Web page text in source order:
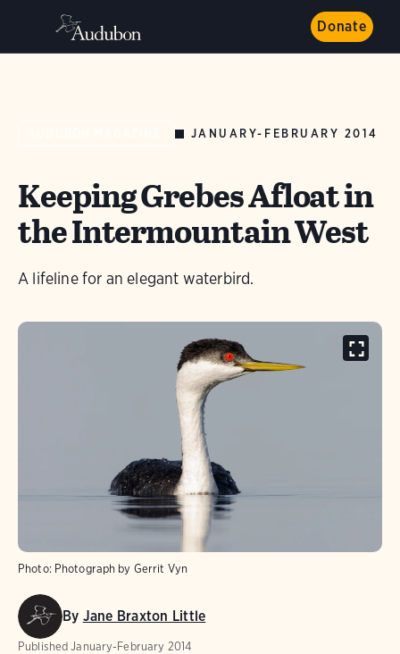
Donate
JANUARY-FEBRUARY 2014
Keeping Grebes Afloat in
the Intermountain West
A lifeline for an elegant waterbird.
Photo: Photograph by Gerrit Vyn
By Jane Braxton Little
Published January-February 2014